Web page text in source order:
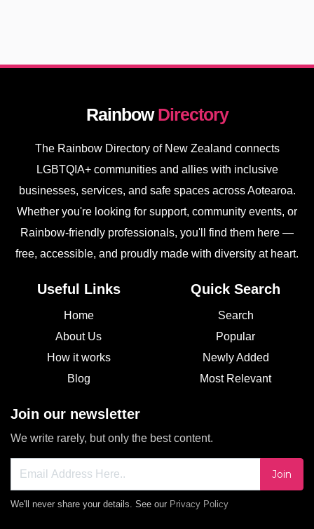
RainbowDirectory
The Rainbow Directory of New Zealand connects
LGBTQIA+ communities and allies with inclusive
businesses, services, and safe spaces across Aotearoa.
Whether you're looking for support, community events, or
Rainbow-friendly professionals, you'll find them here —
free, accessible, and proudly made with diversity at heart.
Useful Links
Home
About Us
How it works
Blog
Quick Search
Search
Popular
Newly Added
Most Relevant
Join our newsletter
We write rarely, but only the best content.
Join
We'll never share your details. See our Privacy Policy